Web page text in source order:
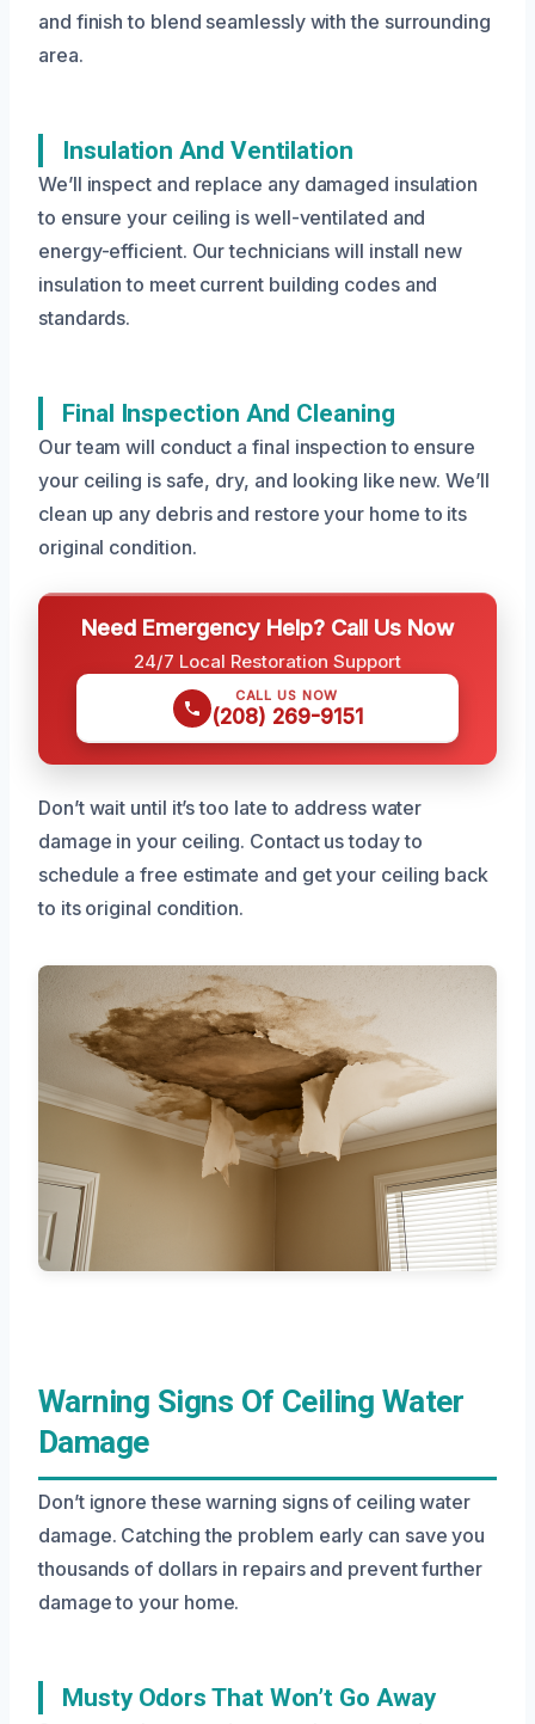
and finish to blend seamlessly with the surrounding
area.
Insulation And Ventilation
We’ll inspect and replace any damaged insulation
to ensure your ceiling is well-ventilated and
energy-efficient. Our technicians will install new
insulation to meet current building codes and
standards.
Final Inspection And Cleaning
Our team will conduct a final inspection to ensure
your ceiling is safe, dry, and looking like new. We’ll
clean up any debris and restore your home to its
original condition.
Need Emergency Help? Call Us Now
24/7 Local Restoration Support
CALL US NOW
(208) 269-9151
Don’t wait until it’s too late to address water
damage in your ceiling. Contact us today to
schedule a free estimate and get your ceiling back
to its original condition.
Warning Signs Of Ceiling Water
Damage
Don’t ignore these warning signs of ceiling water
damage. Catching the problem early can save you
thousands of dollars in repairs and prevent further
damage to your home.
Musty Odors That Won’t Go Away